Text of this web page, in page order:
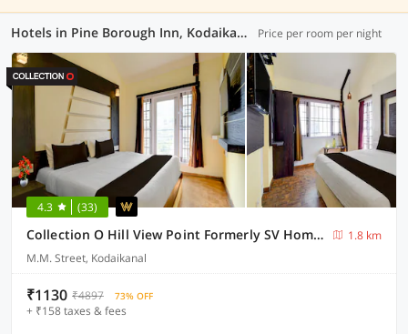
Hotels in Pine Borough Inn, Kodaikanal (3 OYOs) Price per room per night
4.3 (33)
Collection O Hill View Point Formerly SV Homestays
1.8 km
M.M. Street, Kodaikanal
₹1130 ₹4897 73% OFF
+ ₹158 taxes & fees